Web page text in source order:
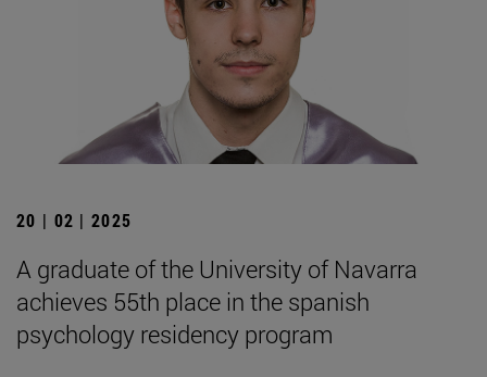
20 | 02 | 2025
A graduate of the University of Navarra
achieves 55th place in the spanish
psychology residency program